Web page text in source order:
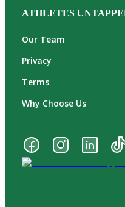
ATHLETES
Our Team
Privacy
Terms
Why Choose Us